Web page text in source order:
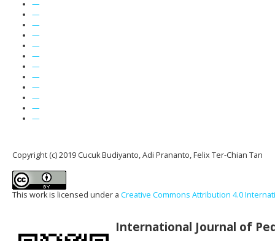
—
—
—
—
—
—
—
—
—
—
—
—
Copyright (c) 2019 Cucuk Budiyanto, Adi Prananto, Felix Ter-Chian Tan
This work is licensed under a Creative Commons Attribution 4.0
International Journal of